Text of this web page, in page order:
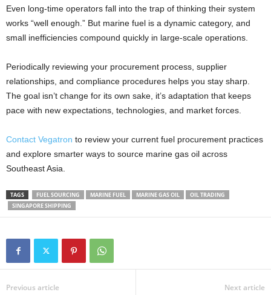
Even long-time operators fall into the trap of thinking their system
works “well enough.” But marine fuel is a dynamic category, and
small inefficiencies compound quickly in large-scale operations.
Periodically reviewing your procurement process, supplier
relationships, and compliance procedures helps you stay sharp.
The goal isn’t change for its own sake, it’s adaptation that keeps
pace with new expectations, technologies, and market forces.
Contact Vegatron to review your current fuel procurement practices
and explore smarter ways to source marine gas oil across
Southeast Asia.
TAGS FUEL SOURCING MARINE FUEL MARINE GAS OIL
OIL TRADING
SINGAPORE SHIPPING
Previous article Next article